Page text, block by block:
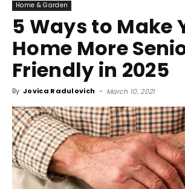
Attack
Home & Garden
5 Ways to Make
Home More
Friendly in 2025
By Jovica Radulovich - March 10, 2021